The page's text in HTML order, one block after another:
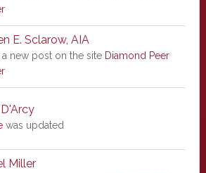
E. Sclarow, AIA
new post on the site Diamond Peer
was updated
Miller